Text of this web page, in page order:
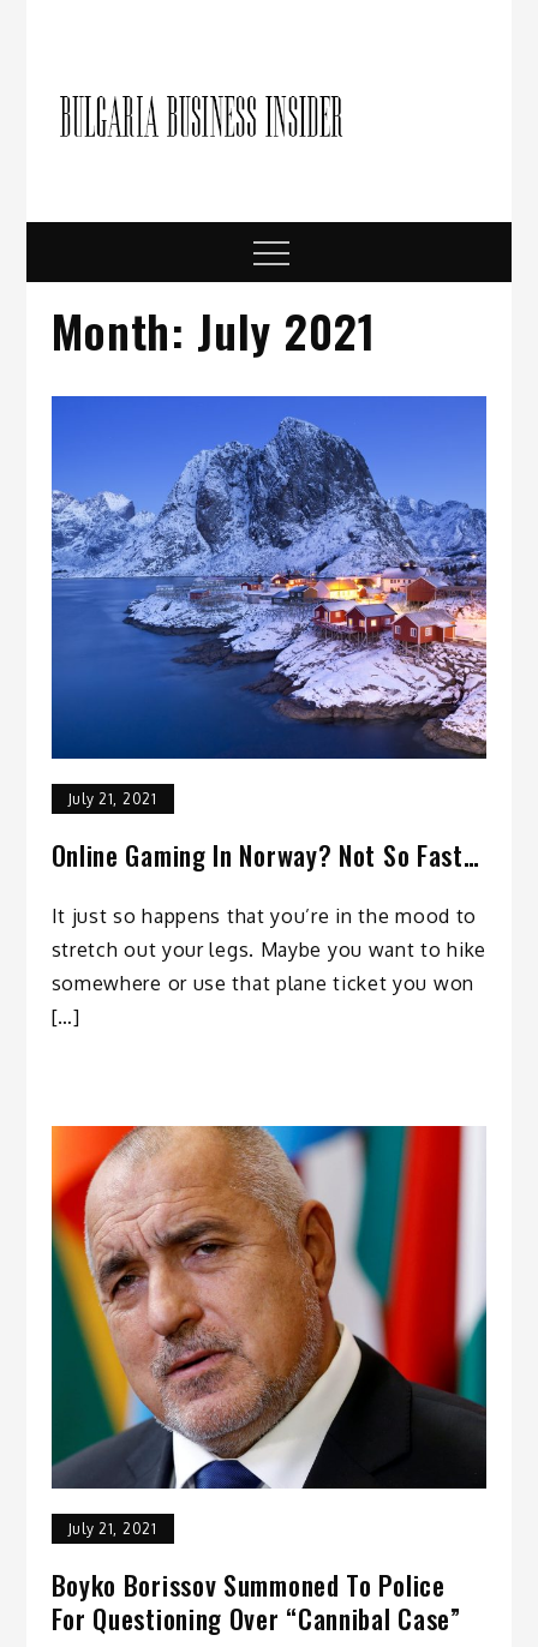
Menu
Month: July 2021
July 21, 2021
Online Gaming In Norway? Not So Fast…
It just so happens that you’re in the mood to
stretch out your legs. Maybe you want to hike
somewhere or use that plane ticket you won
[…]
July 21, 2021
Boyko Borissov Summoned To Police
For Questioning Over “Cannibal Case”